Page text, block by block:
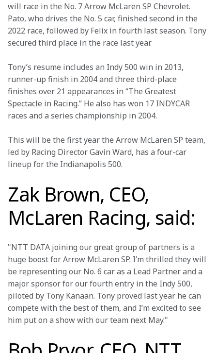
will race in the No. 7 Arrow McLaren SP Chevrolet.
Pato, who drives the No. 5 car, finished second in the
2022 race, followed by Felix in fourth last season. Tony
secured third place in the race last year.
Tony’s resume includes an Indy 500 win in 2013,
runner-up finish in 2004 and three third-place
finishes over 21 appearances in “The Greatest
Spectacle in Racing.” He also has won 17 INDYCAR
races and a series championship in 2004.
This will be the first year the Arrow McLaren SP team,
led by Racing Director Gavin Ward, has a four-car
lineup for the Indianapolis 500.
Zak Brown, CEO,
McLaren Racing, said:
"NTT DATA joining our great group of partners is a
huge boost for Arrow McLaren SP. I’m thrilled they will
be representing our No. 6 car as a Lead Partner and a
major sponsor for our fourth entry in the Indy 500,
piloted by Tony Kanaan. Tony proved last year he can
compete with the best of them, and I’m excited to see
him put on a show with our team next May."